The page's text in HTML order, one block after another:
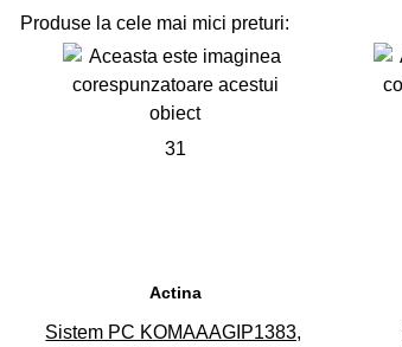
Produse la cele mai mici preturi:
31
Actina
Sistem PC KOMAAAGIP1383,